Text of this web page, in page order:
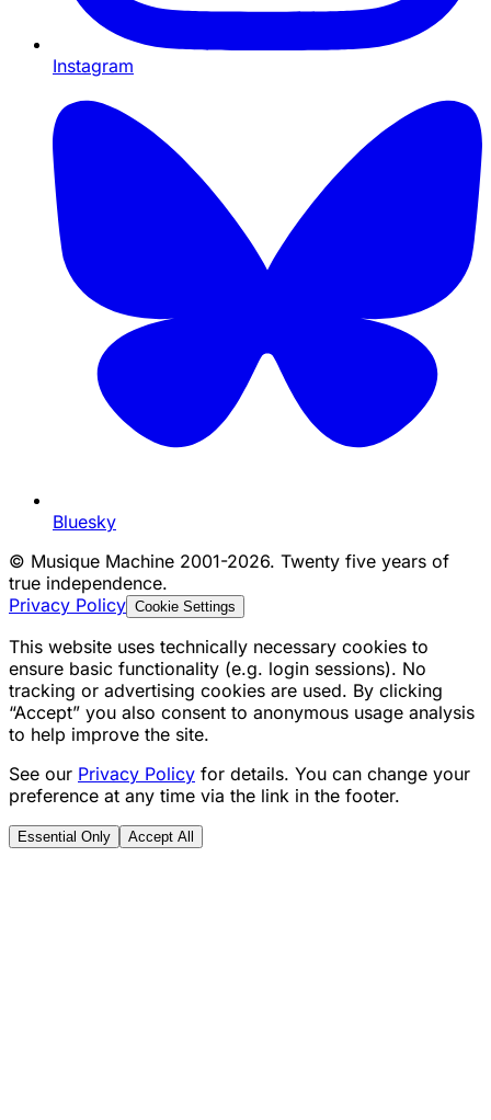
Instagram
Bluesky
© Musique Machine 2001-2026. Twenty five years of
true independence.
Privacy Policy Cookie Settings
This website uses technically necessary cookies to
ensure basic functionality (e.g. login sessions). No
tracking or advertising cookies are used. By clicking
“Accept” you also consent to anonymous usage analysis
to help improve the site.
See our Privacy Policy for details. You can change your
preference at any time via the link in the footer.
Essential Only Accept All